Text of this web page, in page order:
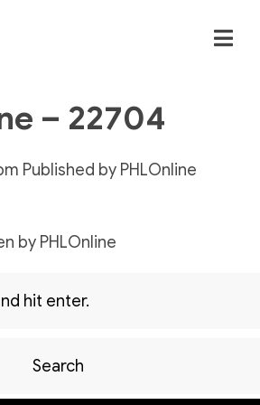
– 22704
Published by PHLOnline
by PHLOnline
Search